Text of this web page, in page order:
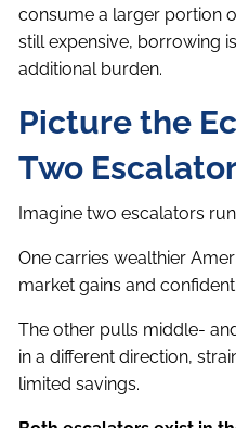
consume a larger portion
still expensive, borrowing
additional burden.
Picture the
Two
Imagine two escalators
One carries wealthier
market gains and
The other pulls middle-
in a different direction,
limited savings.